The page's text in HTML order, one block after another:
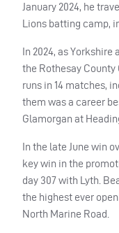
January 2024, he
Lions batting camp,
In 2024, as
the Rothesay
runs in 14 matches,
them was a career
Glamorgan at
In the late June win
key win in the
day 307 with Lyth.
the highest ever
North Marine Road.